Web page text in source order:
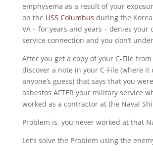
emphysema as a result of your
on the USS Columbus during the
VA – for years and years – denies your
service connection and you don’t
After you get a copy of your C-File from
discover a note in your C-File (where it
anyone’s guess) that says that you
asbestos AFTER your military service
worked as a contractor at the Naval
Problem is, you never worked at that
Let’s solve the Problem using the